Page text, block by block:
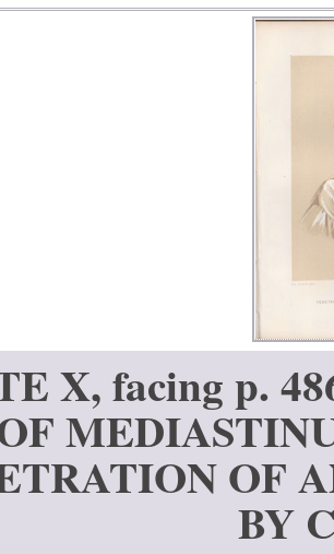
X, facing p.
OF
BY